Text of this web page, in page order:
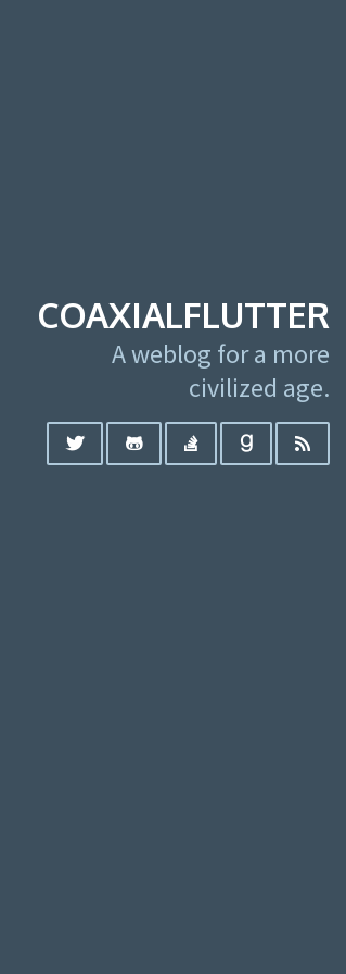
COAXIALFLUTTER
A weblog for a more
civilized age.